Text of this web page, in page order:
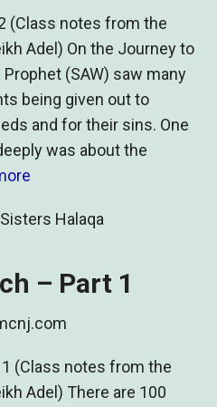
(Class notes from the
Adel) On the Journey to
(SAW) saw many
being given out to
and for their sins. One
was about the
Sisters Halaqa
– Part 1
(Class notes from the
Adel) There are 100